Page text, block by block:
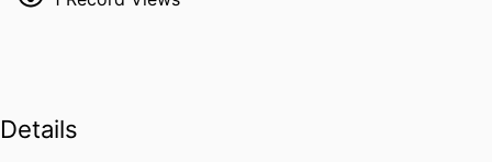
Details